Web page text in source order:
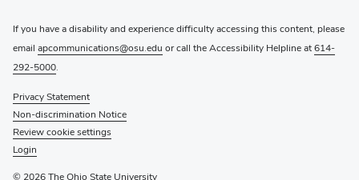
If you have a disability and experience difficulty accessing this content, please
email apcommunications@osu.edu or call the Accessibility Helpline at614-
292-5000.
Privacy Statement
Non-discrimination Notice
Review cookie settings
Login
© 2026 The Ohio State University